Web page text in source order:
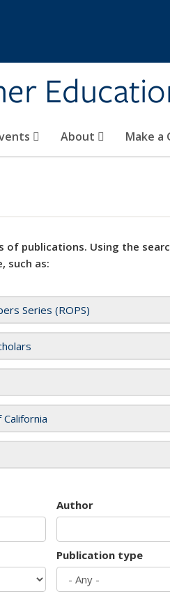
About Make a
of publications. Using the
such as:
Series (ROPS)
Author
Publication type